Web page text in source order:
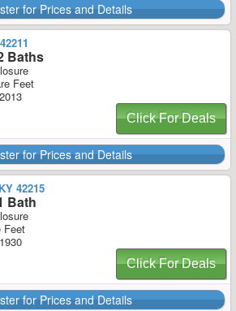
for Prices and Details
Baths
Feet
Click For Deals
for Prices and Details
42215
Bath
Feet
Click For Deals
for Prices and Details